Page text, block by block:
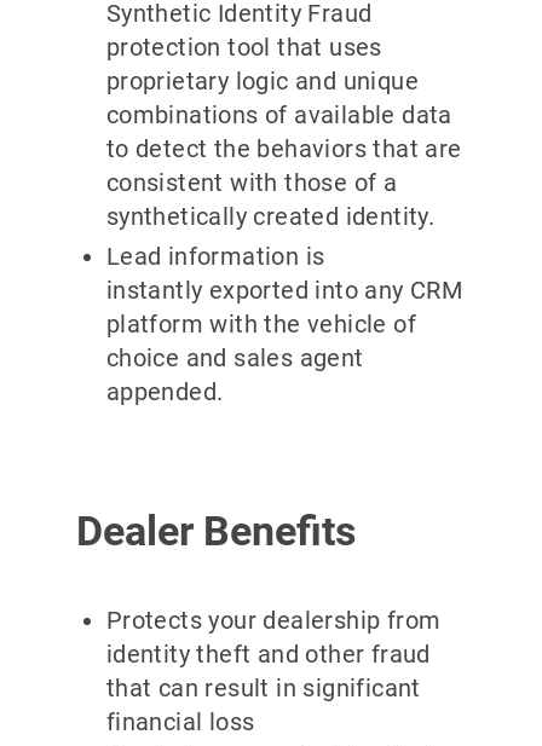
Synthetic Identity Fraud
protection tool that uses
proprietary logic and unique
combinations of available data
to detect the behaviors that are
consistent with those of a
synthetically created identity.
Lead information is
instantly exported into any CRM
platform with the vehicle of
choice and sales agent
appended.
Dealer Benefits
Protects your dealership from
identity theft and other fraud
that can result in significant
financial loss